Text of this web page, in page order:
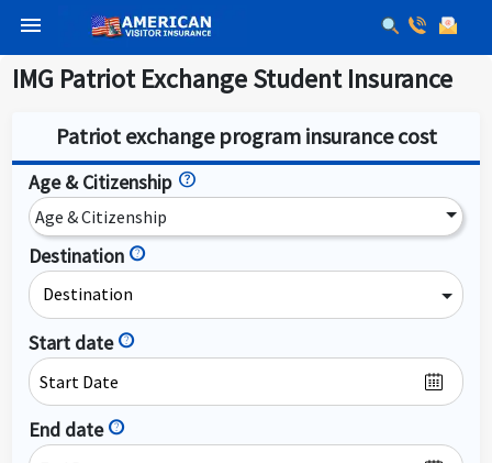
menu
IMG Patriot Exchange Student Insurance
Patriot exchange program insurance cost
Age & Citizenship
Age & Citizenship
Destination help
Destination
Start date help
End date help